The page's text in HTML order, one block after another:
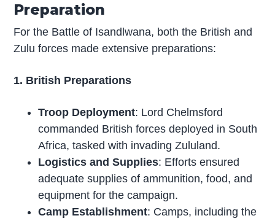
Preparation
For the Battle of Isandlwana, both the British and
Zulu forces made extensive preparations:
1. British Preparations
Troop Deployment: Lord Chelmsford
commanded British forces deployed in South
Africa, tasked with invading Zululand.
Logistics and Supplies: Efforts ensured
adequate supplies of ammunition, food, and
equipment for the campaign.
Camp Establishment: Camps, including the